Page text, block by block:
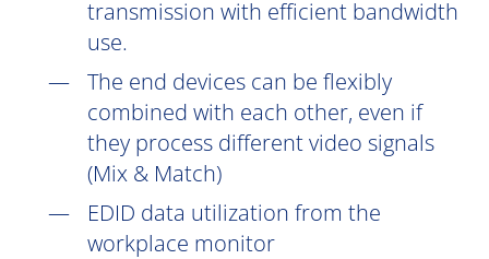
transmission with efficient bandwidth
use.
The end devices can be flexibly
combined with each other, even if
they process different video signals
(Mix & Match)
EDID data utilization from the
workplace monitor